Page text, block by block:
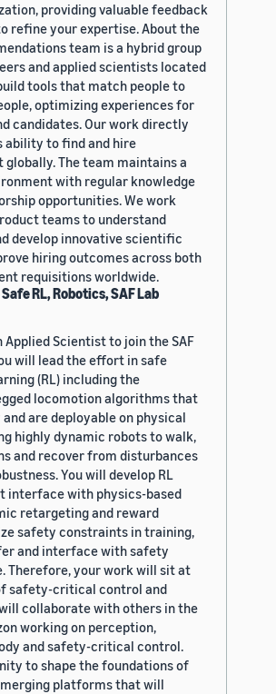
providing valuable feedback
refine your expertise. About the
team is a hybrid group
and applied scientists located
tools that match people to
optimizing experiences for
candidates. Our work directly
ability to find and hire
The team maintains a
with regular knowledge
opportunities. We work
teams to understand
develop innovative scientific
hiring outcomes across both
requisitions worldwide.
RL, Robotics, SAF Lab
Applied Scientist to join the SAF
will lead the effort in safe
(RL) including the
locomotion algorithms that
are deployable on physical
highly dynamic robots to walk,
and recover from disturbances
You will develop RL
interface with physics-based
retargeting and reward
safety constraints in training,
and interface with safety
Therefore, your work will sit at
safety-critical control and
collaborate with others in the
working on perception,
and safety-critical control.
to shape the foundations of
platforms that will